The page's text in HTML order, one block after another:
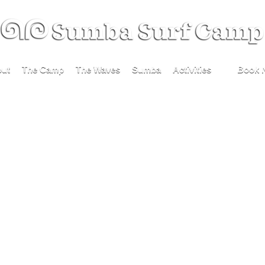
The Camp The Waves Sumba Activities Book